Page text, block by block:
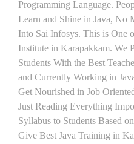
Programming Language.
Learn and Shine in Java, No
Into Sai Infosys. This is One
Institute in Karapakkam. We
Students With the Best
and Currently Working in
Get Nourished in Job
Just Reading Everything
Syllabus to Students Based
Give Best Java Training in